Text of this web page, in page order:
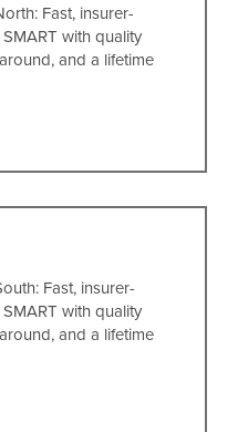
Fast, insurer-
with quality
and a lifetime
Fast, insurer-
with quality
and a lifetime